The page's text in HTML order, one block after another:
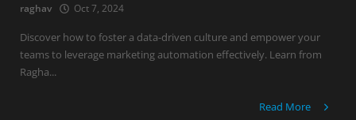
raghav Oct 7, 2024
Discover how to foster a data-driven culture and empower your
teams to leverage marketing automation effectively. Learn from
Ragha...
Read More